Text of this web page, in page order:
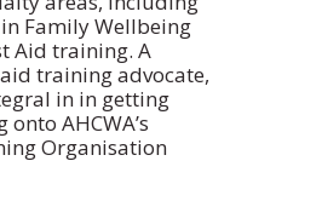
Family Wellbeing
Aid training. A
training advocate,
in in getting
AHCWA’s
Organisation